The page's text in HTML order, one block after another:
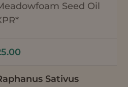
Seed Oil
Sativus